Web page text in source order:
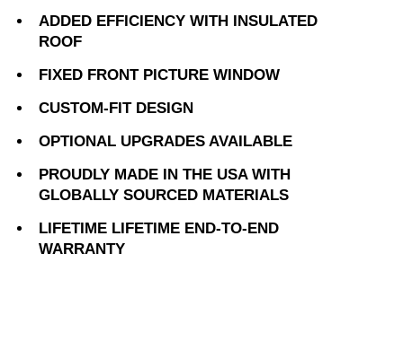
ADDED EFFICIENCY WITH INSULATED
ROOF
FIXED FRONT PICTURE WINDOW
CUSTOM-FIT DESIGN
OPTIONAL UPGRADES AVAILABLE
PROUDLY MADE IN THE USA WITH
GLOBALLY SOURCED MATERIALS
LIFETIME LIFETIME END-TO-END
WARRANTY